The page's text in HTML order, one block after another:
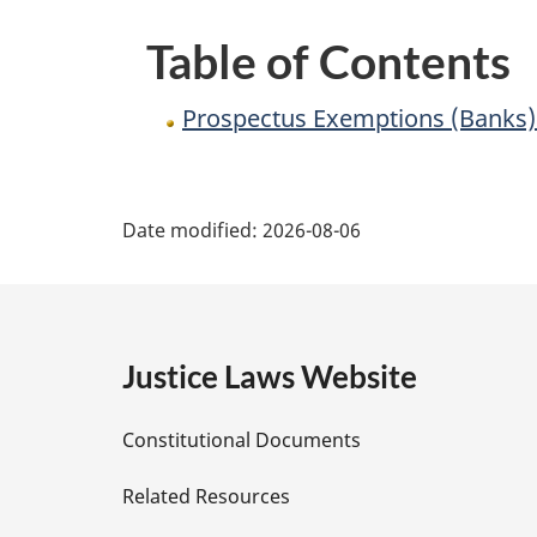
Table of Contents
Prospectus Exemptions
e
D
e
Date modified: 2026-08-06
Justice Laws Website
Constitutional Documents
Related Resources